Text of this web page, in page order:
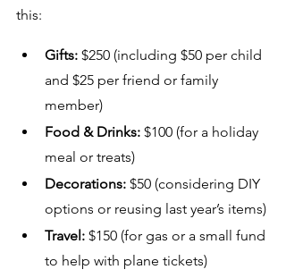
this:
Gifts: $250 (including $50 per child
and $25 per friend or family
member)
Food & Drinks: $100 (for a holiday
meal or treats)
Decorations: $50 (considering DIY
options or reusing last year’s items)
Travel: $150 (for gas or a small fund
to help with plane tickets)